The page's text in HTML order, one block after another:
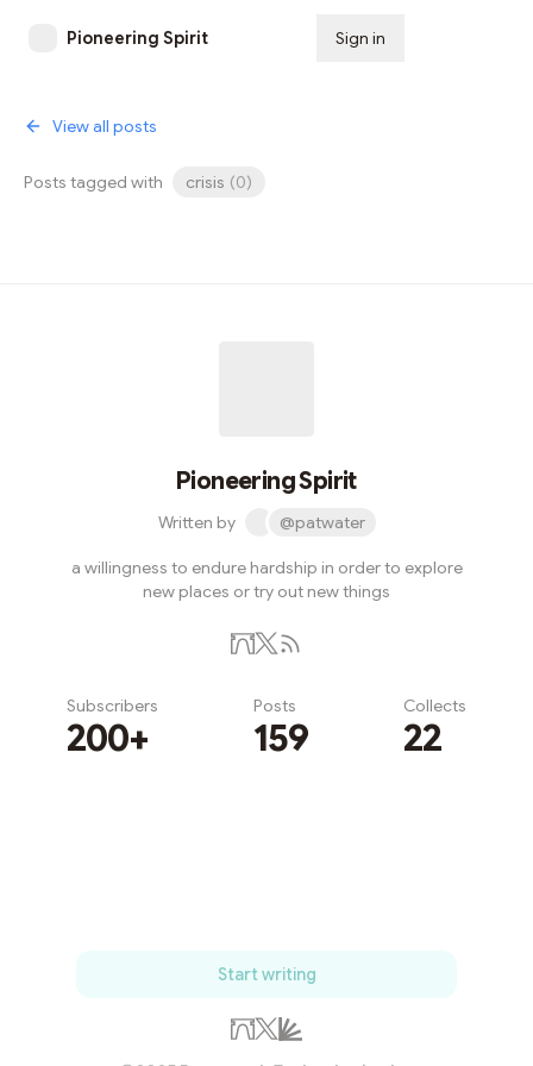
Pioneering Spirit Sign in
View all posts
Posts tagged with crisis (0)
Pioneering Spirit
Written by @patwater
a willingness to endure hardship in order to explore
new places or try out new things
Subscribers
200+
Posts
159
Collects
22
Start writing